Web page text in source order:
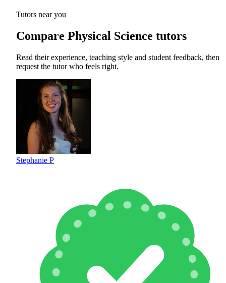
Tutors near you
Compare Physical Science tutors
Read their experience, teaching style and student feedback, then
request the tutor who feels right.
Stephanie P